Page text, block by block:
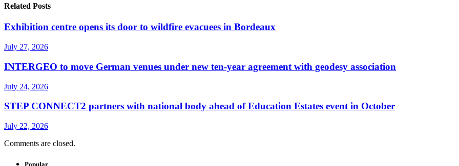
Related Posts
Exhibition centre opens its door to wildfire evacuees in Bordeaux
July 27, 2026
INTERGEO to move German venues under new ten-year agreement with geodesy association
July 24, 2026
STEP CONNECT2 partners with national body ahead of Education Estates event in October
July 22, 2026
Comments are closed.
Popular